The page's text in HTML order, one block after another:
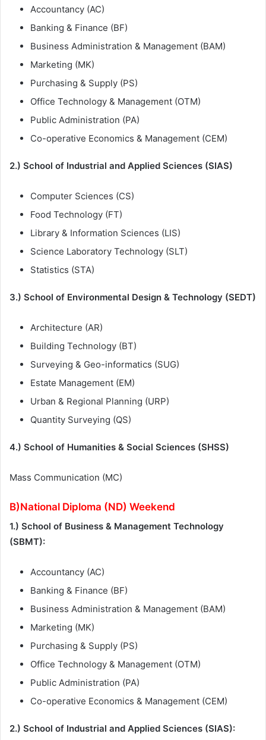
Accountancy (AC)
Banking & Finance (BF)
Business Administration & Management (BAM)
Marketing (MK)
Purchasing & Supply (PS)
Office Technology & Management (OTM)
Public Administration (PA)
Co-operative Economics & Management (CEM)
2.) School of Industrial and Applied Sciences (SIAS)
Computer Sciences (CS)
Food Technology (FT)
Library & Information Sciences (LIS)
Science Laboratory Technology (SLT)
Statistics (STA)
3.) School of Environmental Design & Technology (SEDT)
Architecture (AR)
Building Technology (BT)
Surveying & Geo-informatics (SUG)
Estate Management (EM)
Urban & Regional Planning (URP)
Quantity Surveying (QS)
4.) School of Humanities & Social Sciences (SHSS)
Mass Communication (MC)
B)National Diploma (ND) Weekend
1.) School of Business & Management Technology
(SBMT):
Accountancy (AC)
Banking & Finance (BF)
Business Administration & Management (BAM)
Marketing (MK)
Purchasing & Supply (PS)
Office Technology & Management (OTM)
Public Administration (PA)
Co-operative Economics & Management (CEM)
2.) School of Industrial and Applied Sciences (SIAS):